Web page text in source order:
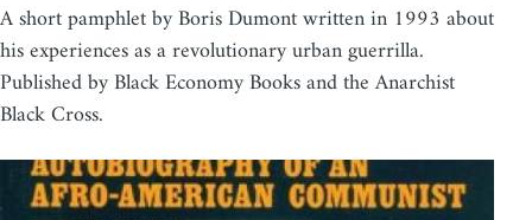
A short pamphlet by Boris Dumont written in 1993 about
his experiences as a revolutionary urban guerrilla.
Published by Black Economy Books and the Anarchist
Black Cross.